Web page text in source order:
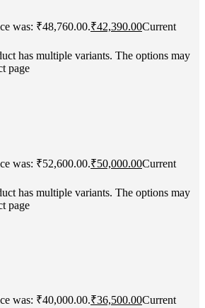
was: ₹48,760.00.₹42,390.00Current
has multiple variants. The options may
page
was: ₹52,600.00.₹50,000.00Current
has multiple variants. The options may
page
was: ₹40,000.00.₹36,500.00Current